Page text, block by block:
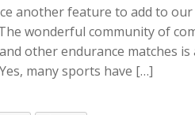
another feature to add to our
wonderful community of
other endurance matches is
many sports have […]